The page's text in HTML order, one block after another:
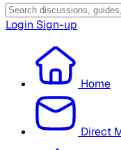
Login Sign-up
Home
Direct